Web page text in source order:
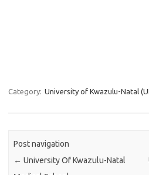
Category: University of Kwazulu-Natal
Post navigation
← University Of Kwazulu-Natal